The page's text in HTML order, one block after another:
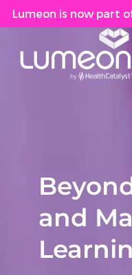
Lumeon is now part
and